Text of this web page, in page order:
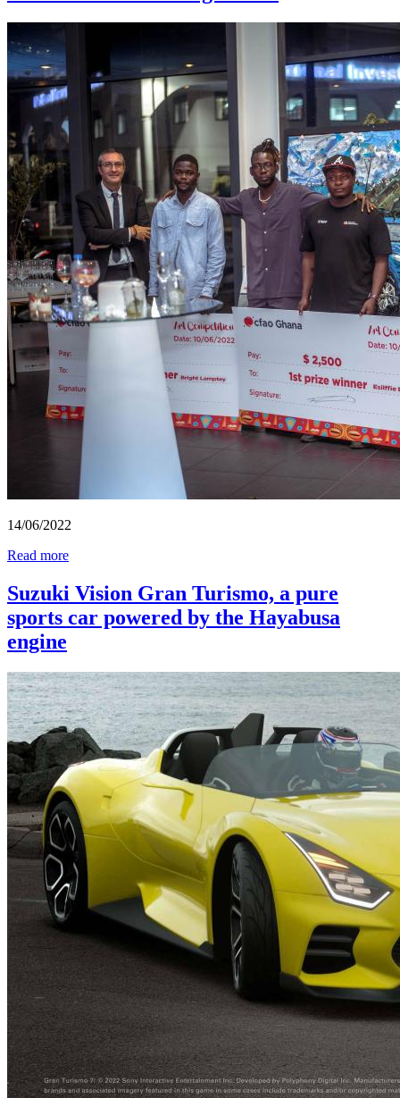
14/06/2022
Read more
Suzuki Vision Gran Turismo, a pure
sports car powered by the Hayabusa
engine